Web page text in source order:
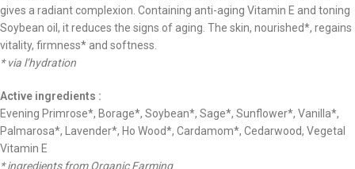
gives a radiant complexion. Containing anti-aging Vitamin E and toning
Soybean oil, it reduces the signs of aging. The skin, nourished*, regains
vitality, firmness* and softness.
* via l’hydration
Active ingredients :
Evening Primrose*, Borage*, Soybean*, Sage*, Sunflower*, Vanilla*,
Palmarosa*, Lavender*, Ho Wood*, Cardamom*, Cedarwood, Vegetal
Vitamin E
* ingredients from Organic Farming